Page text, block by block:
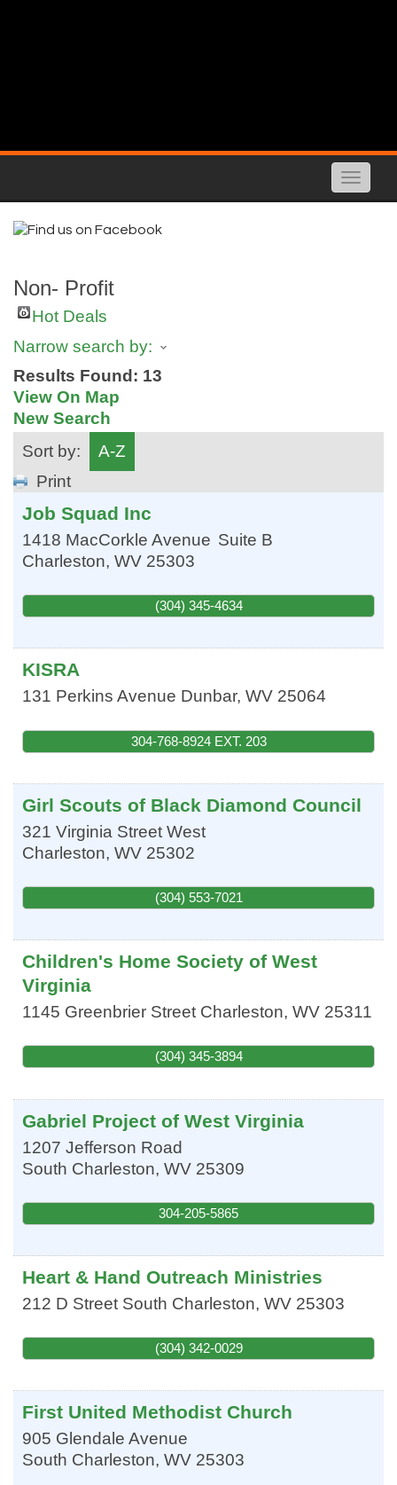
Toggle
Non- Profit
Hot Deals
Narrow search by:
Results Found: 13
View On Map
New Search
Sort by:
A-Z
Print
Job Squad Inc
1418 MacCorkle Avenue Suite B
Charleston, WV 25303
(304) 345-4634
KISRA
131 Perkins Avenue Dunbar, WV 25064
304-768-8924 EXT. 203
Girl Scouts of Black Diamond Council
321 Virginia Street West
Charleston, WV 25302
(304) 553-7021
Children's Home Society of West
Virginia
1145 Greenbrier Street Charleston, WV 25311
(304) 345-3894
Gabriel Project of West Virginia
1207 Jefferson Road
South Charleston, WV 25309
304-205-5865
Heart & Hand Outreach Ministries
212 D Street South Charleston, WV 25303
(304) 342-0029
First United Methodist Church
905 Glendale Avenue
South Charleston, WV 25303